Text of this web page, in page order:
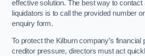
effective solution. The best way to contact
liquidators is to call the provided number
enquiry form.
To protect the Kilburn company’s financial
creditor pressure, directors must act